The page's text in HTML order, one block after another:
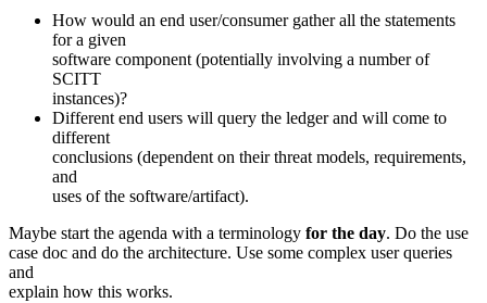
How would an end user/consumer gather all the statements
for a given
software component (potentially involving a number of
SCITT
instances)?
Different end users will query the ledger and will come to
different
conclusions (dependent on their threat models, requirements,
and
uses of the software/artifact).
Maybe start the agenda with a terminology for the day. Do the use
case doc and do the architecture. Use some complex user queries
and
explain how this works.